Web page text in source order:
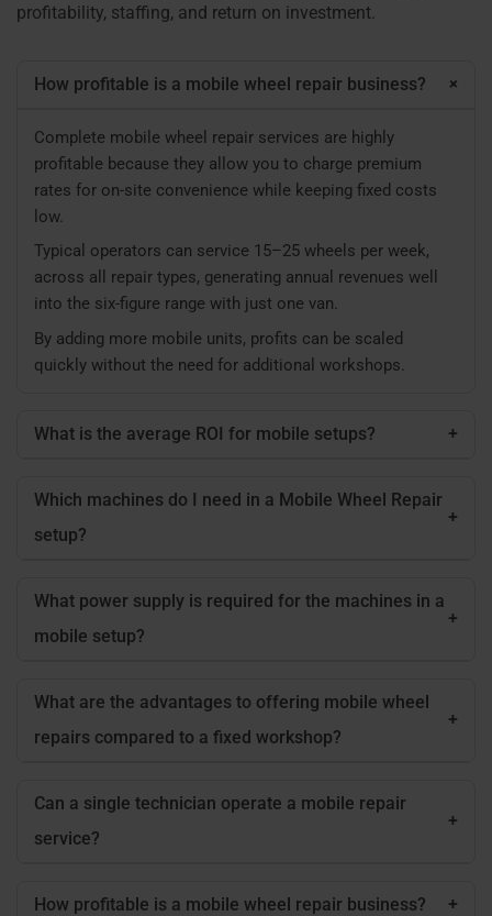
profitability, staffing, and return on investment.
How profitable is a mobile wheel repair business? +
Complete mobile wheel repair services are highly
profitable because they allow you to charge premium
rates for on-site convenience while keeping fixed costs
low.
Typical operators can service 15–25 wheels per week,
across all repair types, generating annual revenues well
into the six-figure range with just one van.
By adding more mobile units, profits can be scaled
quickly without the need for additional workshops.
What is the average ROI for mobile setups? +
Which machines do I need in a Mobile Wheel Repair
setup?
+
What power supply is required for the machines in a
mobile setup?
+
What are the advantages to offering mobile wheel
repairs compared to a fixed workshop?
+
Can a single technician operate a mobile repair
service?
+
How profitable is a mobile wheel repair business? +